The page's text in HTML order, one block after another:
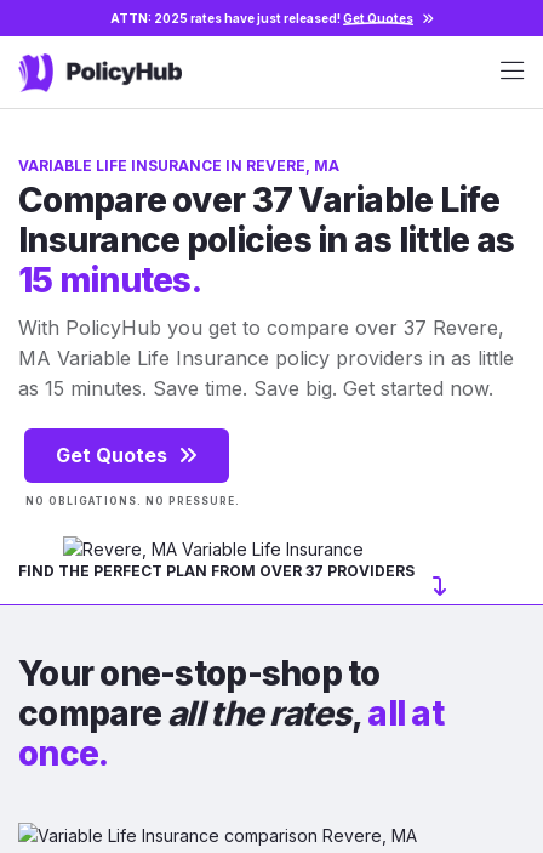
ATTN: 2025 rates have just released!Get Quotes
VARIABLE LIFE INSURANCE IN REVERE, MA
Compare over 37 Variable Life
Insurance policies in as little as
15 minutes.
With PolicyHub you get to compare over 37 Revere,
MA Variable Life Insurance policy providers in as little
as 15 minutes. Save time. Save big. Get started now.
Get Quotes
NO OBLIGATIONS. NO PRESSURE.
FIND THE PERFECT PLAN FROM OVER 37 PROVIDERS
Your one-stop-shop to
compareall the rates,all at
once.